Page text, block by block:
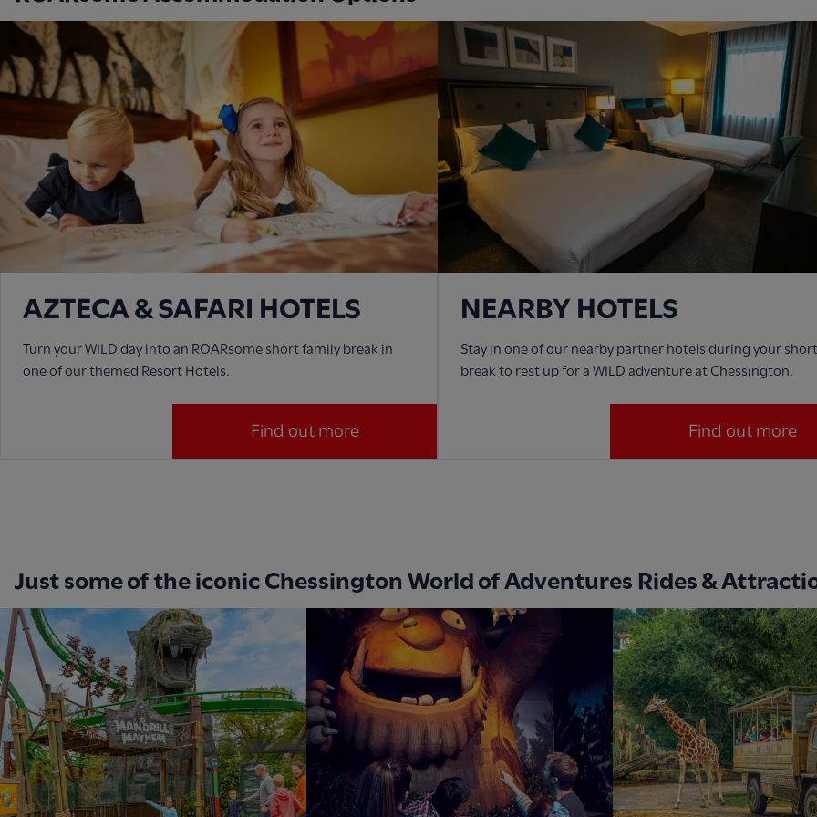
AZTECA & SAFARI HOTELS
Turn your WILD day into an ROARsome short family break in
one of our themed Resort Hotels.
Find out more
NEARBY HOTELS
Stay in one of our nearby partner hotels during your short
break to rest up for a WILD adventure at Chessington.
Find out more
Just some of the iconic Chessington World of Adventures Rides &